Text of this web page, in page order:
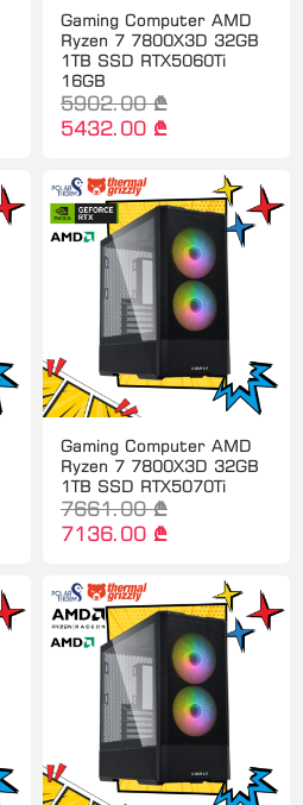
Gaming Computer AMD
Ryzen 7 7800X3D 32GB
1TB SSD RTX5060Ti
16GB
5902.00 ₾
5432.00 ₾
Gaming Computer AMD
Ryzen 7 7800X3D 32GB
1TB SSD RTX5070Ti
7661.00 ₾
7136.00 ₾